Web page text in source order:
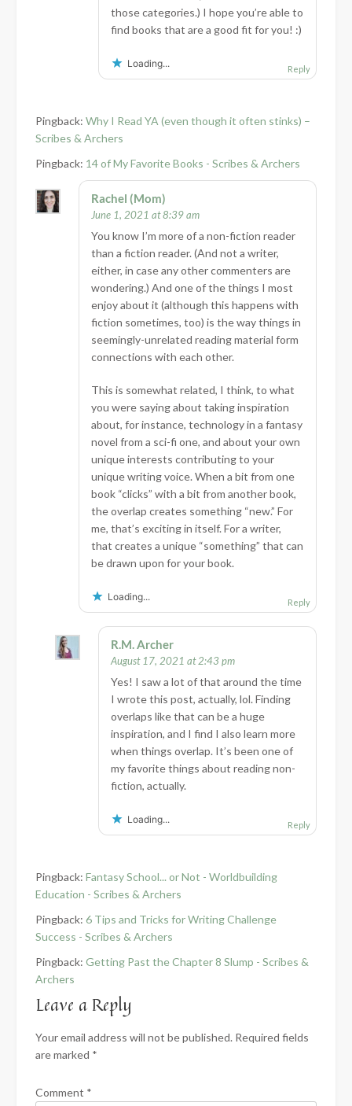
those categories.) I hope you’re able to
find books that are a good fit for you! :)
Loading... Reply
Pingback: Why I Read YA (even though it often stinks) –
Scribes & Archers
Pingback: 14 of My Favorite Books - Scribes & Archers
Rachel (Mom)
June 1, 2021 at 8:39 am
You know I’m more of a non-fiction reader
than a fiction reader. (And not a writer,
either, in case any other commenters are
wondering.) And one of the things I most
enjoy about it (although this happens with
fiction sometimes, too) is the way things in
seemingly-unrelated reading material form
connections with each other.
This is somewhat related, I think, to what
you were saying about taking inspiration
about, for instance, technology in a fantasy
novel from a sci-fi one, and about your own
unique interests contributing to your
unique writing voice. When a bit from one
book “clicks” with a bit from another book,
the overlap creates something “new.” For
me, that’s exciting in itself. For a writer,
that creates a unique “something” that can
be drawn upon for your book.
Loading... Reply
R.M. Archer
August 17, 2021 at 2:43 pm
Yes! I saw a lot of that around the time
I wrote this post, actually, lol. Finding
overlaps like that can be a huge
inspiration, and I find I also learn more
when things overlap. It’s been one of
my favorite things about reading non-
fiction, actually.
Loading... Reply
Pingback: Fantasy School... or Not - Worldbuilding
Education - Scribes & Archers
Pingback: 6 Tips and Tricks for Writing Challenge
Success - Scribes & Archers
Pingback: Getting Past the Chapter 8 Slump - Scribes &
Archers
Leave a Reply
Your email address will not be published. Required fields
are marked *
Comment *